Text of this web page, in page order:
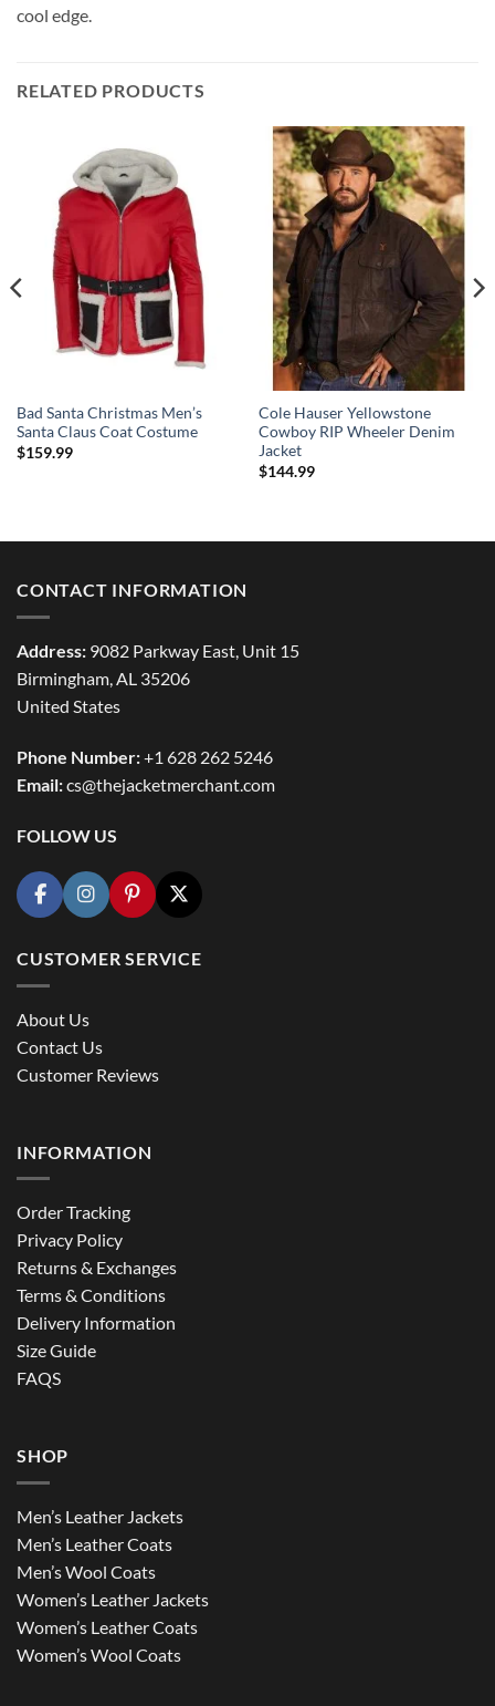
cool edge.
RELATED PRODUCTS
Bad Santa Christmas Men’s
Santa Claus Coat Costume
$159.99
Cole Hauser Yellowstone
Cowboy RIP Wheeler Denim
Jacket
$144.99
CONTACT INFORMATION
Address: 9082 Parkway East, Unit 15
Birmingham, AL 35206
United States
Phone Number:+1 628 262 5246
Email:cs@thejacketmerchant.com
FOLLOW US
CUSTOMER SERVICE
About Us
Contact Us
Customer Reviews
INFORMATION
Order Tracking
Privacy Policy
Returns & Exchanges
Terms & Conditions
Delivery Information
Size Guide
FAQS
SHOP
Men’s Leather Jackets
Men’s Leather Coats
Men’s Wool Coats
Women’s Leather Jackets
Women’s Leather Coats
Women’s Wool Coats